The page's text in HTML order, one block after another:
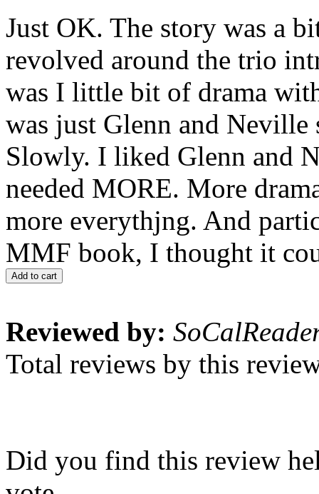
Just OK. The story was a
revolved around the trio
was I little bit of drama
was just Glenn and
Slowly. I liked Glenn and
needed MORE. More
more everythjng. And
MMF book, I thought it
Add to cart
Reviewed by:
Total reviews by this
Did you find this review